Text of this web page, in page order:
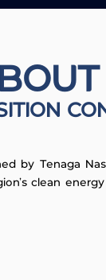
by Tenaga
clean